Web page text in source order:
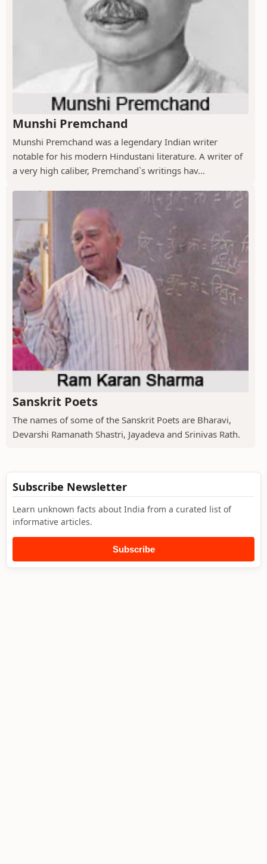
Munshi Premchand
Munshi Premchand was a legendary Indian writer
notable for his modern Hindustani literature. A writer of
a very high caliber, Premchand`s writings hav...
Sanskrit Poets
The names of some of the Sanskrit Poets are Bharavi,
Devarshi Ramanath Shastri, Jayadeva and Srinivas Rath.
Subscribe Newsletter
Learn unknown facts about India from a curated list of
informative articles.
Subscribe